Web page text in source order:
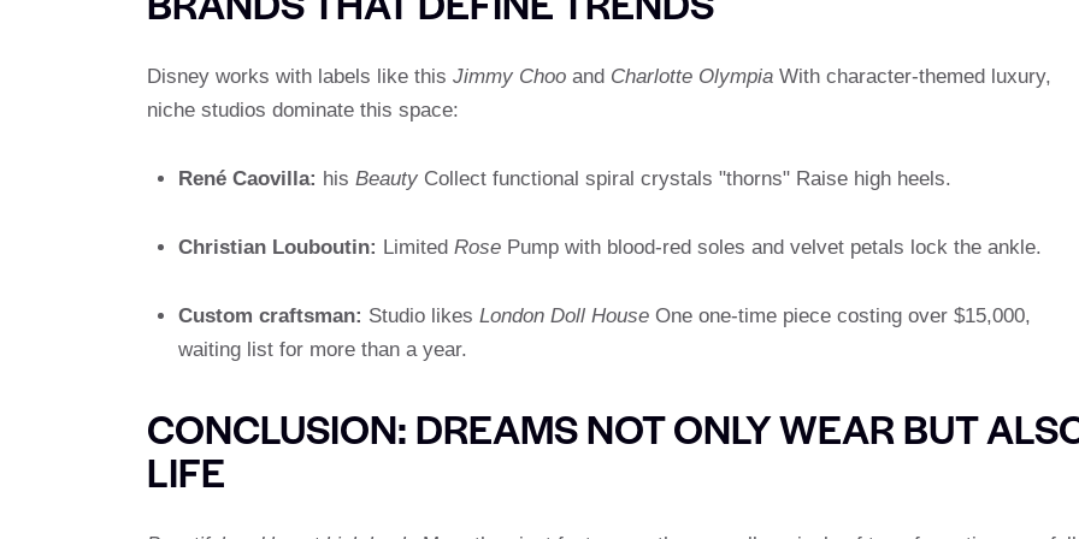
Disney works with labels like this Jimmy Choo and Charlotte Olympia With character-themed luxury,
niche studios dominate this space:
René Caovilla: his BeautyCollect functional spiral crystals "thorns" Raise high heels.
Christian Louboutin: Limited RosePump with blood-red soles and velvet petals lock the ankle.
Custom craftsman: Studio likes London Doll HouseOne one-time piece costing over $15,000,
waiting list for more than a year.
CONCLUSION: DREAMS NOT ONLY WEAR BUT
LIFE